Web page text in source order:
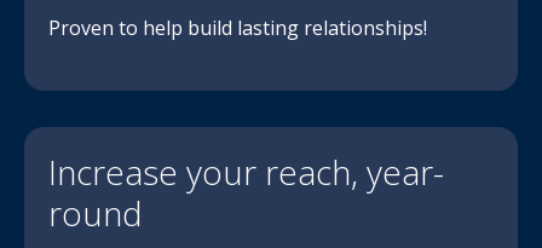
Proven to help build lasting relationships!
Increase your reach, year-
round